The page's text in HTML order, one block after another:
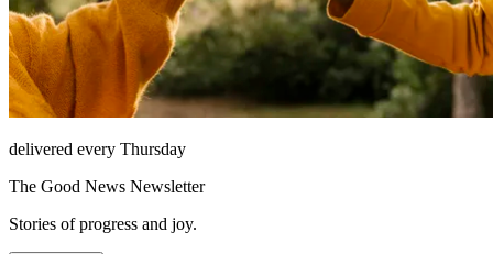
delivered every Thursday
The Good News Newsletter
Stories of progress and joy.